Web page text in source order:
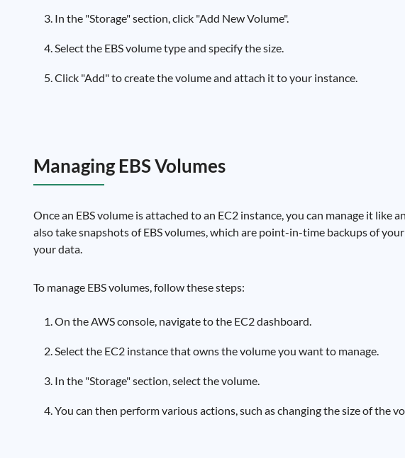
In the "Storage" section, click "Add New Volume".
Select the EBS volume type and specify the size.
Click "Add" to create the volume and attach it to your instance.
Managing EBS Volumes
Once an EBS volume is attached to an EC2 instance, you can manage it
also take snapshots of EBS volumes, which are point-in-time backups of
your data.
To manage EBS volumes, follow these steps:
On the AWS console, navigate to the EC2 dashboard.
Select the EC2 instance that owns the volume you want to manage.
In the "Storage" section, select the volume.
You can then perform various actions, such as changing the size of the